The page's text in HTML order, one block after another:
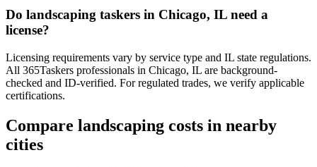
Do landscaping taskers in Chicago, IL need a
license?
Licensing requirements vary by service type and IL state regulations.
All 365Taskers professionals in Chicago, IL are background-
checked and ID-verified. For regulated trades, we verify applicable
certifications.
Compare landscaping costs in nearby
cities